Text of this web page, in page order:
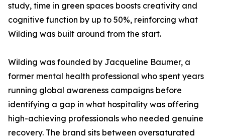
study, time in green spaces boosts creativity and
cognitive function by up to 50%, reinforcing what
Wilding was built around from the start.
Wilding was founded by Jacqueline Baumer, a
former mental health professional who spent years
running global awareness campaigns before
identifying a gap in what hospitality was offering
high-achieving professionals who needed genuine
recovery. The brand sits between oversaturated